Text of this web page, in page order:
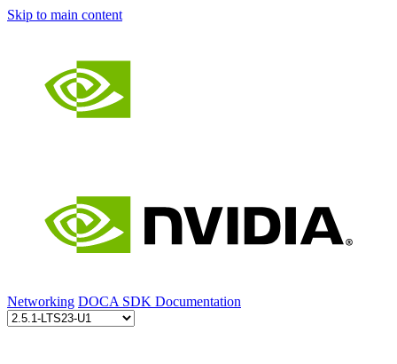
Skip to main content
Networking DOCA SDK Documentation